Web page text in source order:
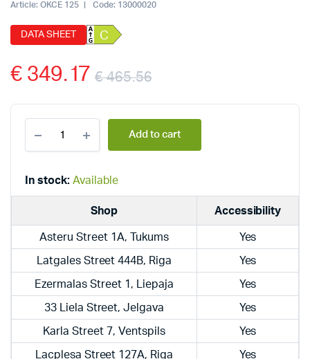
Article: OKCE 125 Code: 13000020
DATA SHEET C
€465.56
€349.17
electric,
hanging,
boilers
Add to cart
In stock: Available
Shop Accessibility
Asteru Street 1A, Tukums Yes
Latgales Street 444B, Riga Yes
Ezermalas Street 1, Liepaja Yes
33 Liela Street, Jelgava Yes
Karla Street 7, Ventspils Yes
Lacplesa Street 127A, Riga Yes